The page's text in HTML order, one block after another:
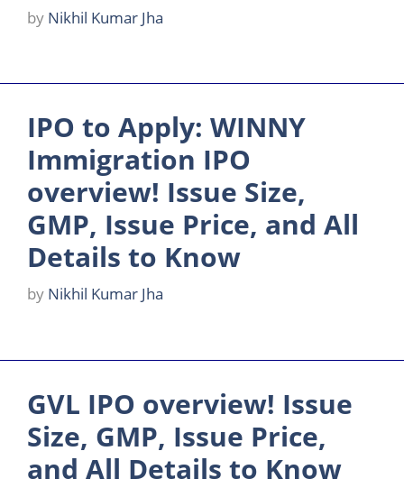
by Nikhil Kumar Jha
IPO to Apply: WINNY
Immigration IPO
overview! Issue Size,
GMP, Issue Price, and All
Details to Know
by Nikhil Kumar Jha
GVL IPO overview! Issue
Size, GMP, Issue Price,
and All Details to Know